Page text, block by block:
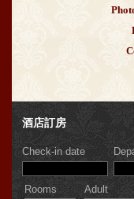
酒店訂房
Check-in date
Rooms Adult